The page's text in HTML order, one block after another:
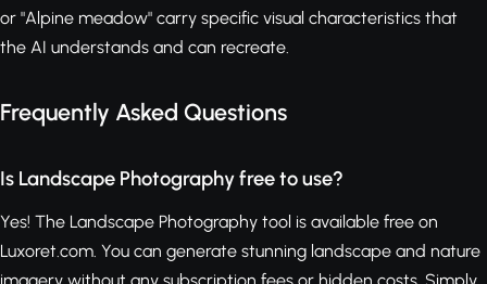
or "Alpine meadow" carry specific visual characteristics that
the AI understands and can recreate.
Frequently Asked Questions
Is Landscape Photography free to use?
Yes! The Landscape Photography tool is available free on
Luxoret.com. You can generate stunning landscape and nature
imagery without any subscription fees or hidden costs. Simply